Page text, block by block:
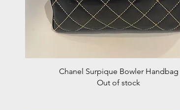
Quick View
Chanel Surpique Bowler Handbag
Out of stock